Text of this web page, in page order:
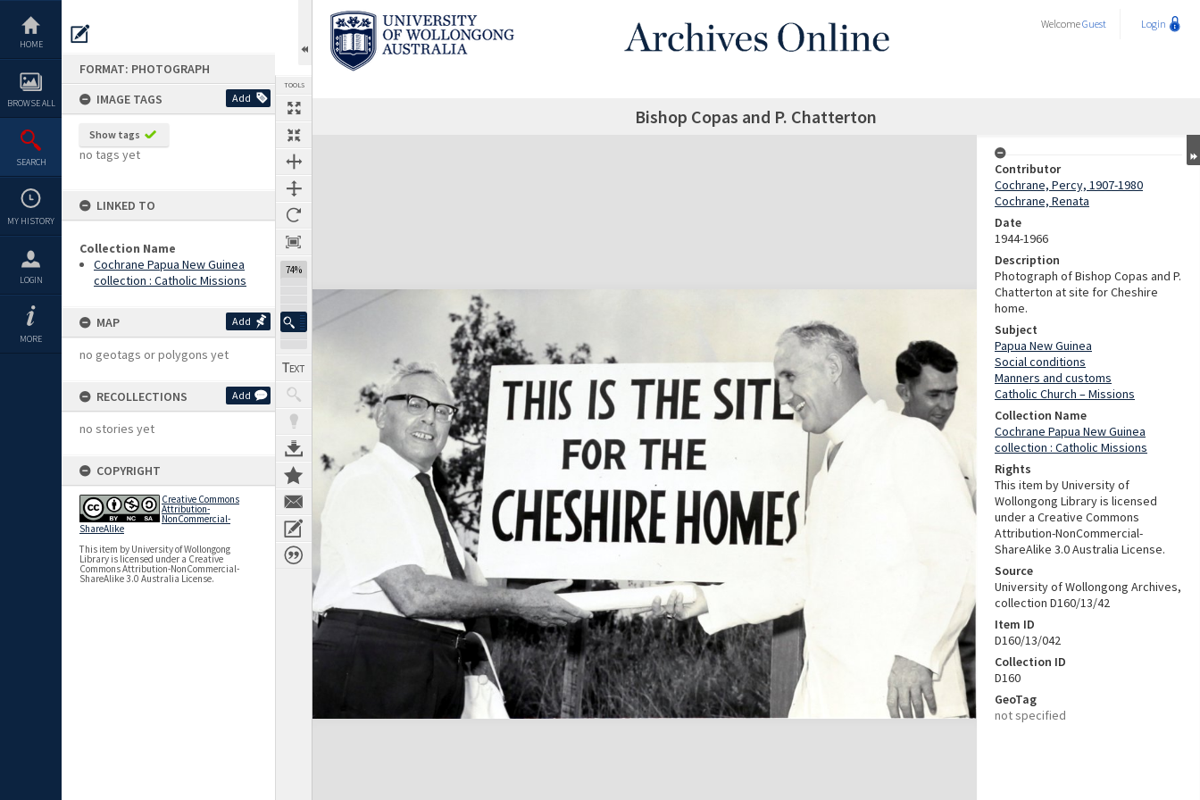
content
HOME
BROWSE ALL
SEARCH
MY HISTORY
LOGIN
MORE
FORMAT: PHOTOGRAPH
IMAGE TAGS
Add
Show tags
no tags yet
LINKED TO
Collection Name
Cochrane Papua New Guinea
collection : Catholic Missions
MAP Add
no geotags or polygons yet
RECOLLECTIONS Add
no stories yet
COPYRIGHT
Creative Commons
Attribution-
NonCommercial-
ShareAlike
This item by University of Wollongong
Library is licensed under a Creative
Commons Attribution-NonCommercial-
ShareAlike 3.0 Australia License.
TOOLS
74%
WelcomeGuest Login
Bishop Copas and P. Chatterton
Expand/collapse
Contributor
Cochrane, Percy, 1907-1980
Cochrane, Renata
Date
1944-1966
Description
Photograph of Bishop Copas and P.
Chatterton at site for Cheshire
home.
Subject
Papua New Guinea
Social conditions
Manners and customs
Catholic Church – Missions
Collection Name
Cochrane Papua New Guinea
collection : Catholic Missions
Rights
This item by University of
Wollongong Library is licensed
under a Creative Commons
Attribution-NonCommercial-
ShareAlike 3.0 Australia License.
Source
University of Wollongong Archives,
collection D160/13/42
Item ID
D160/13/042
Collection ID
D160
GeoTag
not specified